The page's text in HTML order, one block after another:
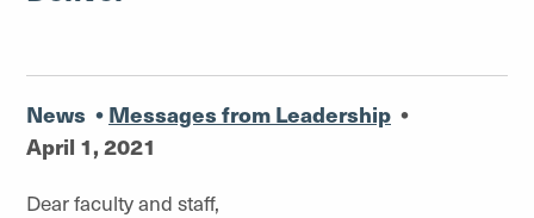
News • Messages from Leadership •
April 1, 2021
Dear faculty and staff,